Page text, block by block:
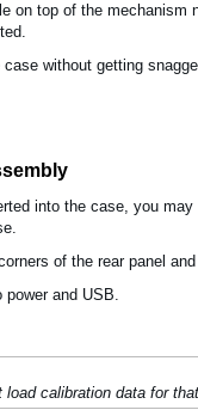
on top of the
without getting
into the case, you
of the rear panel
power and USB.
calibration data for